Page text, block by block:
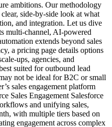
ambitions. Our methodology
side-by-side look at what
and integration. Let us dive
multi-channel, AI-powered
extends beyond sales
a pricing page details options
ups, agencies, and
suited for outbound lead
not be ideal for B2C or small
sales engagement platform
Sales Engagement Salesforce
and unifying sales,
with multiple tiers based on
engagement across complex